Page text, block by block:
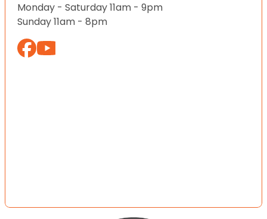
Monday - Saturday 11am - 9pm
Sunday 11am - 8pm